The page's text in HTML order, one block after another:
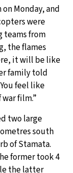
Monday, and
were
teams from
the flames
it will be like
family told
feel like
film.”
two large
south
of Stamata.
former took 4
the latter